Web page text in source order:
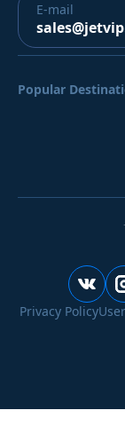
E-mail
Popular
Privacy Policy